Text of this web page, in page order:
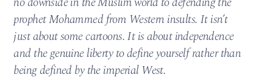
prophet Mohammed from Western insults. It isn’t
just about some cartoons. It is about independence
and the genuine liberty to define yourself rather than
being defined by the imperial West.